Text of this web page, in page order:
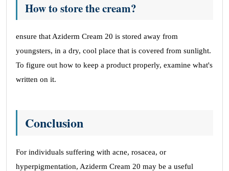
How to store the cream?
ensure that Aziderm Cream 20 is stored away from
youngsters, in a dry, cool place that is covered from sunlight.
To figure out how to keep a product properly, examine what's
written on it.
Conclusion
For individuals suffering with acne, rosacea, or
hyperpigmentation, Aziderm Cream 20 may be a useful